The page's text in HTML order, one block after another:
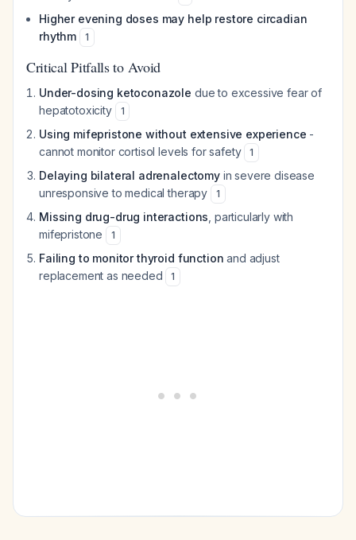
Higher evening doses may help restore circadian
rhythm
1
Critical Pitfalls to Avoid
Under-dosing ketoconazole due to excessive fear of
hepatotoxicity
1
Using mifepristone without extensive experience -
cannot monitor cortisol levels for safety
1
Delaying bilateral adrenalectomyin severe disease
unresponsive to medical therapy
1
Missing drug-drug interactions , particularly with
mifepristone
1
Failing to monitor thyroid function and adjust
replacement as needed
1